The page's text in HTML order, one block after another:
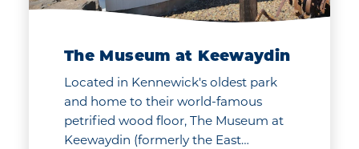
The Museum at Keewaydin
Located in Kennewick's oldest park
and home to their world-famous
petrified wood floor, The Museum at
Keewaydin (formerly the East…